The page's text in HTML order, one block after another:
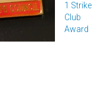
1 Strike
Club
Award